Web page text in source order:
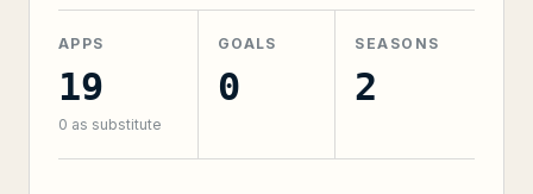
APPS
19
0 as substitute
GOALS
0
SEASONS
2